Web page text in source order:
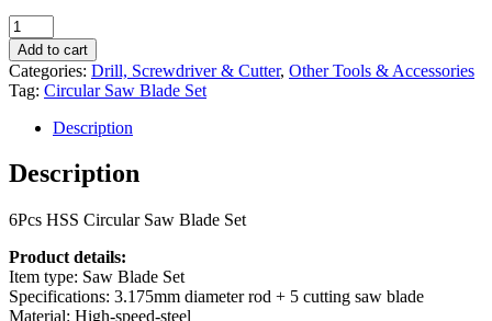
6Pcs
HSS
Circular
Saw
Blade
quantity
Add to cart
Categories: Drill, Screwdriver & Cutter, Other Tools & Accessories
Tag: Circular Saw Blade Set
Description
Description
6Pcs HSS Circular Saw Blade Set
Product details:
Item type: Saw Blade Set
Specifications: 3.175mm diameter rod + 5 cutting saw blade
Material: High-speed-steel